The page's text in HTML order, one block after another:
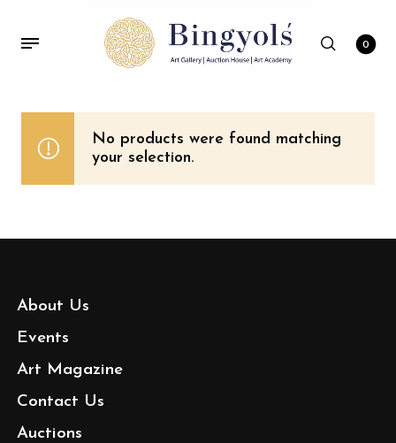
0
No products were found matching
your selection.
About Us
Events
Art Magazine
Contact Us
Auctions